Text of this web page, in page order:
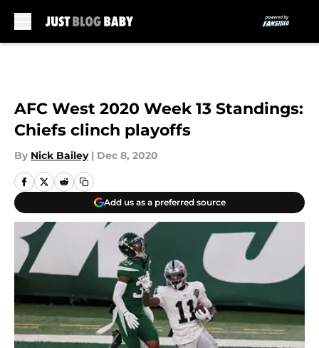
AFC West 2020 Week 13 Standings:
Chiefs clinch playoffs
By Nick Bailey | Dec 8, 2020
Add us as a preferred source